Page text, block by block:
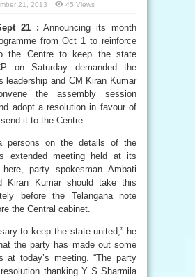
21, 2013 45 Views
21 : Announcing its month
from Oct 1 to reinforce
the Centre to keep the state
on Saturday demanded the
leadership and CM Kiran Kumar
the assembly session
adopt a resolution in favour of
it to the Centre.
persons on the details of the
extended meeting held at its
party spokesman Ambati
Kiran Kumar should take this
before the Telangana note
the Central cabinet.
to keep the state united,” he
the party has made out some
at today’s meeting. “The party
thanking Y S Sharmila